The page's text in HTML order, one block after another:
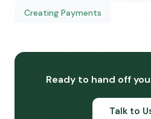
Creating Payments
Ready to hand off
Talk to